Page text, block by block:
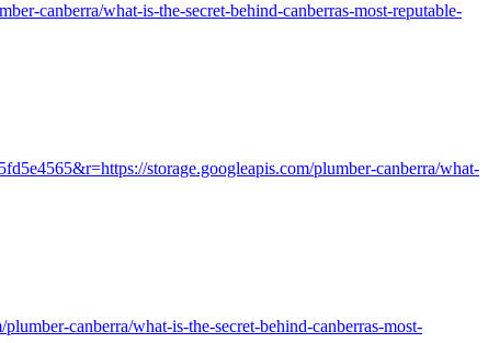
canberra/what-is-the-secret-behind-canberras-most-reputable-
storage.googleapis.com/plumber-canberra/what-
canberra/what-is-the-secret-behind-canberras-most-